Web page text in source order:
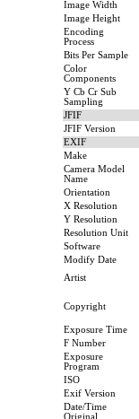
Image Width
Image Height
Encoding
Process
Bits Per Sample
Color
Components
Y Cb Cr Sub
Sampling
JFIF
JFIF Version
EXIF
Make
Camera Model
Name
Orientation
X Resolution
Y Resolution
Resolution Unit
Software
Modify Date
Artist
Copyright
Exposure Time
F Number
Exposure
Program
ISO
Exif Version
Date/Time
Original